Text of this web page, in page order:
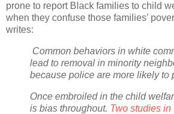
prone to report Black families to child
when they confuse those families’
writes:
Common behaviors in white
lead to removal in minority
because police are more likely to
Once embroiled in the child
is bias throughout. Two studies in